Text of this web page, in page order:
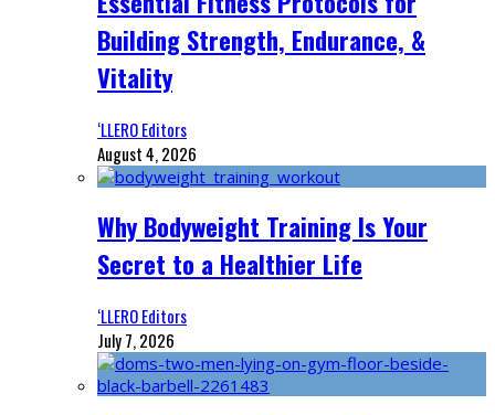
Building Strength, Endurance, &
Vitality
‘LLERO Editors
August 4, 2026
Why Bodyweight Training Is Your
Secret to a Healthier Life
‘LLERO Editors
July 7, 2026